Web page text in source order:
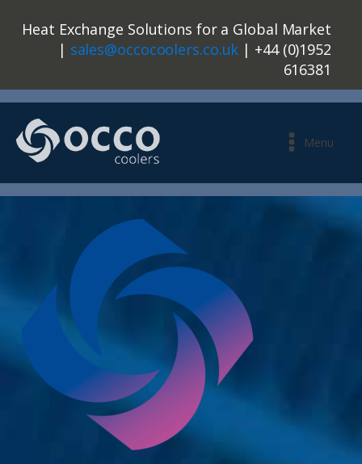
Heat Exchange Solutions for a Global Market
| sales@occocoolers.co.uk | +44 (0)1952
616381
Menu